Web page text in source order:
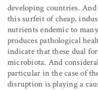
developing countries.
this surfeit of cheap,
nutrients endemic to
produces pathological
indicate that these dual
microbiota. And
particular in the case of
disruption is playing a